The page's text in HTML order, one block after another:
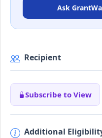
Ask
Recipient
Subscribe to View
Additional